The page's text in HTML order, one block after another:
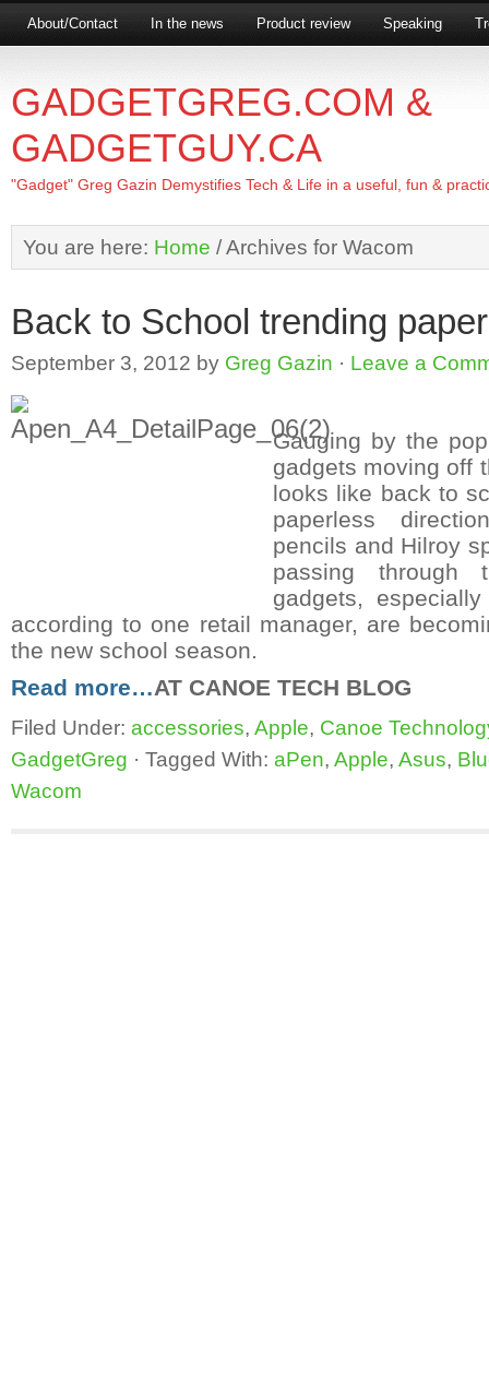
About/Contact In the news Product review Speaking
GADGETGREG.COM &
GADGETGUY.CA
"Gadget" Greg Gazin Demystifies Tech & Life in a useful, fun &
You are here: Home /Archives for Wacom
Back to School trending
September 3, 2012 by Greg Gazin · Leave a
Gauging by the
gadgets moving off
looks like back to
paperless
pencils and Hilroy
passing through
gadgets,
according to one retail manager, are
the new school season.
Read more…AT CANOE TECH BLOG
Filed Under: accessories, Apple, Canoe
GadgetGreg · Tagged With: aPen, Apple, Asus,
Wacom